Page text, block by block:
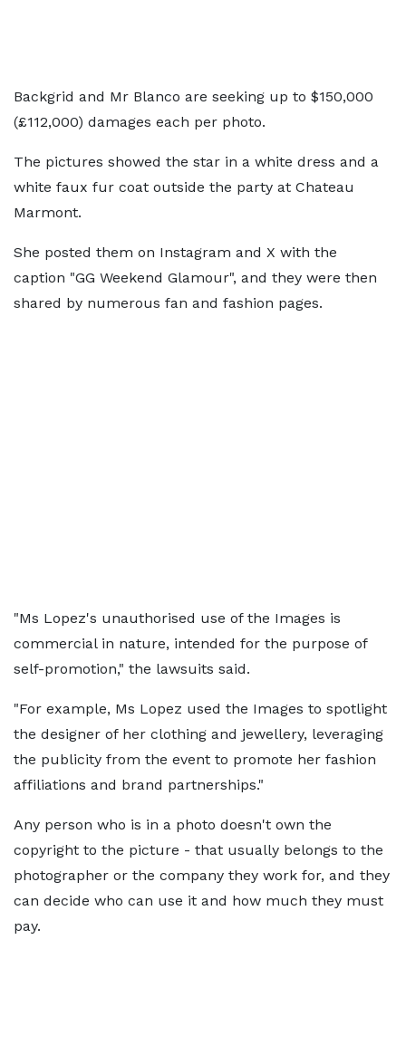
Backgrid and Mr Blanco are seeking up to $150,000
(£112,000) damages each per photo.
The pictures showed the star in a white dress and a
white faux fur coat outside the party at Chateau
Marmont.
She posted them on Instagram and X with the
caption "GG Weekend Glamour", and they were then
shared by numerous fan and fashion pages.
"Ms Lopez's unauthorised use of the Images is
commercial in nature, intended for the purpose of
self-promotion," the lawsuits said.
"For example, Ms Lopez used the Images to spotlight
the designer of her clothing and jewellery, leveraging
the publicity from the event to promote her fashion
affiliations and brand partnerships."
Any person who is in a photo doesn't own the
copyright to the picture - that usually belongs to the
photographer or the company they work for, and they
can decide who can use it and how much they must
pay.